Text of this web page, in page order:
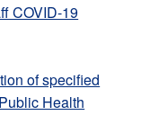
COVID-19
of specified
Health